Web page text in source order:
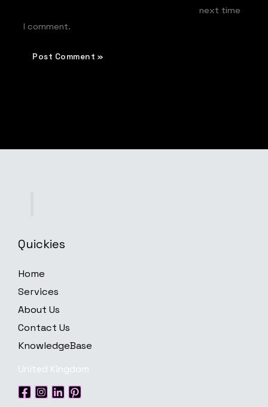
next time
I comment.
Quickies
Home
Services
About Us
Contact Us
KnowledgeBase
United Kingdom